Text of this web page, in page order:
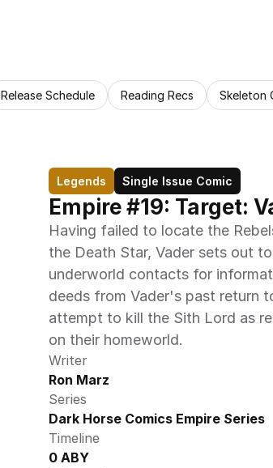
Release Schedule Reading Recs Skeleton
Legends Single Issue Comic
Empire #19: Target:
Having failed to locate the
the Death Star, Vader sets out
underworld contacts for
deeds from Vader's past return
attempt to kill the Sith Lord as
on their homeworld.
Writer
Ron Marz
Series
Dark Horse Comics Empire Series
Timeline
0 ABY